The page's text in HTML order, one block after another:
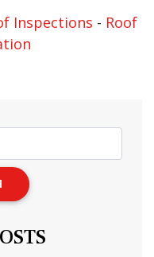
Inspections - Roof